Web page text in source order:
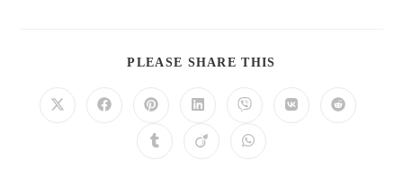
PLEASE SHARE THIS
Öffnet Öffnet Öffnet
einem
neuen
Öffnet
einem
neuen
Öffnet
einem
neuen
Öffnet Öffnet
Öffnet Öffnet Öffnet